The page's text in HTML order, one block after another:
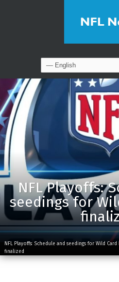
NFL Playoffs:
seedings for
NFL Playoffs: Schedule and seedings for Wild Card
finalized